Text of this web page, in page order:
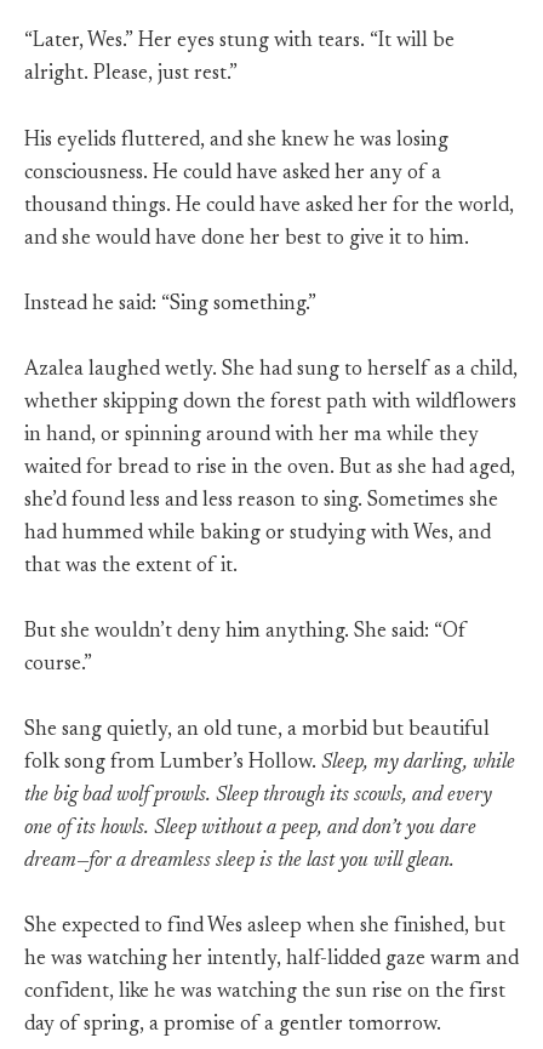
“Later, Wes.” Her eyes stung with tears. “It will be
alright. Please, just rest.”
His eyelids fluttered, and she knew he was losing
consciousness. He could have asked her any of a
thousand things. He could have asked her for the world,
and she would have done her best to give it to him.
Instead he said: “Sing something.”
Azalea laughed wetly. She had sung to herself as a child,
whether skipping down the forest path with wildflowers
in hand, or spinning around with her ma while they
waited for bread to rise in the oven. But as she had aged,
she’d found less and less reason to sing. Sometimes she
had hummed while baking or studying with Wes, and
that was the extent of it.
But she wouldn’t deny him anything. She said: “Of
course.”
She sang quietly, an old tune, a morbid but beautiful
folk song from Lumber’s Hollow. Sleep, my darling, while
the big bad wolf prowls. Sleep through its scowls, and every
one of its howls. Sleep without a peep, and don’t you dare
dream—for a dreamless sleep is the last you will glean.
She expected to find Wes asleep when she finished, but
he was watching her intently, half-lidded gaze warm and
confident, like he was watching the sun rise on the first
day of spring, a promise of a gentler tomorrow.